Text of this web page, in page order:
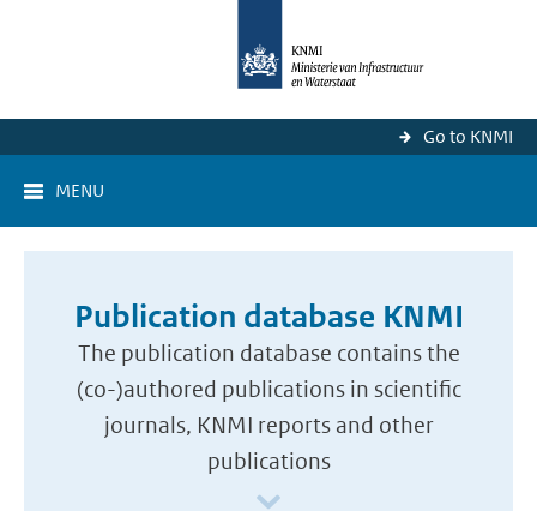
Go to KNMI
MENU
Publication database KNMI
The publication database contains the
(co-)authored publications in scientific
journals, KNMI reports and other
publications